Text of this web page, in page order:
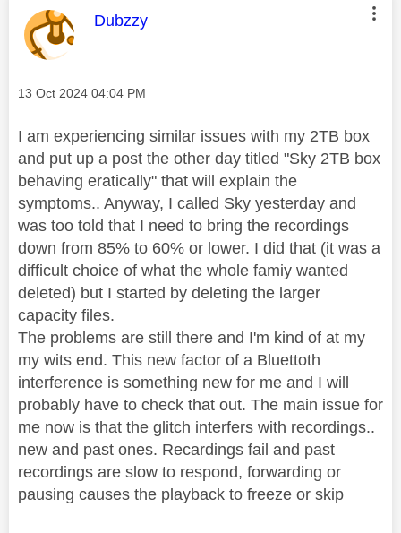
This message was authored by:
Dubzzy
Message posted on
‎13 Oct 2024 04:04 PM
I am experiencing similar issues with my 2TB box
and put up a post the other day titled "Sky 2TB box
behaving eratically" that will explain the
symptoms.. Anyway, I called Sky yesterday and
was too told that I need to bring the recordings
down from 85% to 60% or lower. I did that (it was a
difficult choice of what the whole famiy wanted
deleted) but I started by deleting the larger
capacity files.
The problems are still there and I'm kind of at my
my wits end. This new factor of a Bluettoth
interference is something new for me and I will
probably have to check that out. The main issue for
me now is that the glitch interfers with recordings..
new and past ones. Recardings fail and past
recordings are slow to respond, forwarding or
pausing causes the playback to freeze or skip